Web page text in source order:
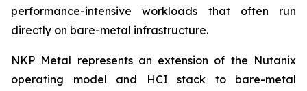
performance-intensive workloads that often run
directly on bare-metal infrastructure.
NKP Metal represents an extension of the Nutanix
operating model and HCI stack to bare-metal